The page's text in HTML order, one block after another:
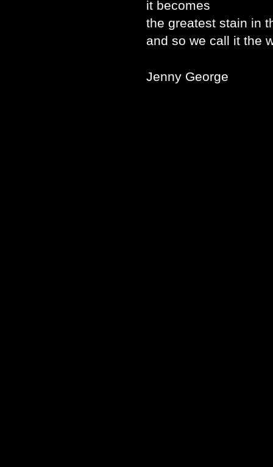
it becomes
the greatest stain in
and so we call it the
Jenny George